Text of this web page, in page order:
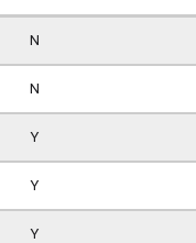
N
N
Y
Y
Y